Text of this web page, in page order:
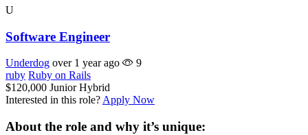
U
Software Engineer
Underdog over 1 year ago
9
ruby Ruby on Rails
$120,000 Junior Hybrid
Interested in this role? Apply Now
About the role and why it’s unique: